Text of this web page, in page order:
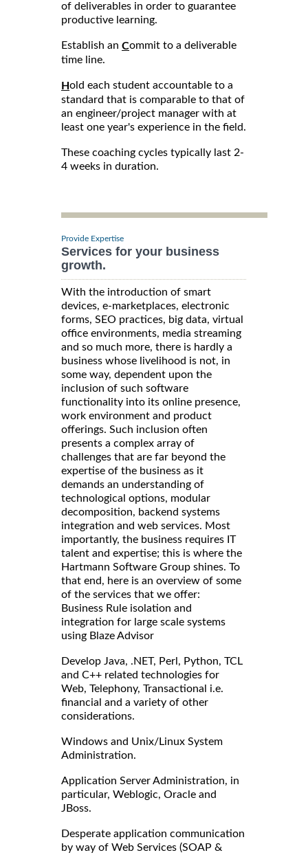
of deliverables in order to guarantee
productive learning.
Establish an Commit to a deliverable
time line.
Hold each student accountable to a
standard that is comparable to that of
an engineer/project manager with at
least one year's experience in the field.
These coaching cycles typically last 2-
4 weeks in duration.
Provide Expertise
Services for your business
growth.
With the introduction of smart
devices, e-marketplaces, electronic
forms, SEO practices, big data, virtual
office environments, media streaming
and so much more, there is hardly a
business whose livelihood is not, in
some way, dependent upon the
inclusion of such software
functionality into its online presence,
work environment and product
offerings. Such inclusion often
presents a complex array of
challenges that are far beyond the
expertise of the business as it
demands an understanding of
technological options, modular
decomposition, backend systems
integration and web services. Most
importantly, the business requires IT
talent and expertise; this is where the
Hartmann Software Group shines. To
that end, here is an overview of some
of the services that we offer:
Business Rule isolation and
integration for large scale systems
using Blaze Advisor
Develop Java, .NET, Perl, Python, TCL
and C++ related technologies for
Web, Telephony, Transactional i.e.
financial and a variety of other
considerations.
Windows and Unix/Linux System
Administration.
Application Server Administration, in
particular, Weblogic, Oracle and
JBoss.
Desperate application communication
by way of Web Services (SOAP &